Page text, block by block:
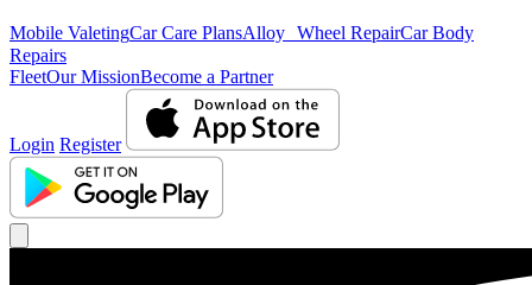
Mobile ValetingCar Care PlansAlloy Wheel RepairCar Body
Repairs
FleetOur MissionBecome a Partner
Login Register